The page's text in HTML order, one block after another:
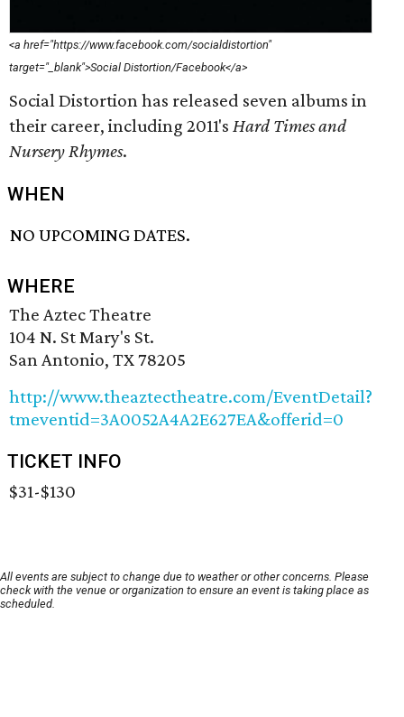
<a href="https://www.facebook.com/socialdistortion"
target="_blank">Social Distortion/Facebook</a>
Social Distortion has released seven albums in
their career, including 2011's Hard Times and
Nursery Rhymes.
WHEN
NO UPCOMING DATES.
WHERE
The Aztec Theatre
104 N. St Mary's St.
San Antonio, TX 78205
http://www.theaztectheatre.com/EventDetail?
tmeventid=3A0052A4A2E627EA&offerid=0
TICKET INFO
$31-$130
All events are subject to change due to weather or other concerns. Please
check with the venue or organization to ensure an event is taking place as
scheduled.